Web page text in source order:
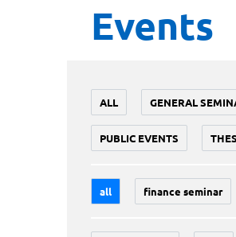
Events
ALL GENERAL
PUBLIC EVENTS
all finance seminar